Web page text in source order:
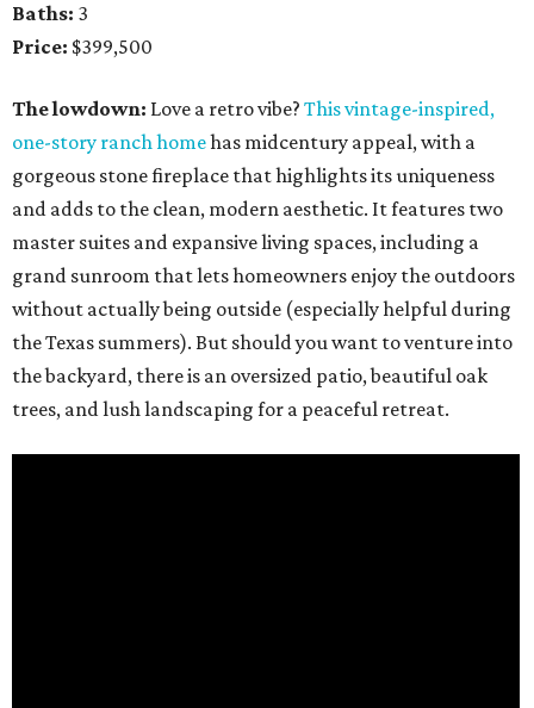
Baths: 3
Price: $399,500
The lowdown: Love a retro vibe? Thisvintage-inspired,
one-story ranch homehas midcentury appeal, with a
gorgeous stone fireplace that highlights its uniqueness
and adds to the clean, modern aesthetic. It features two
master suites and expansive living spaces, including a
grand sunroom that lets homeowners enjoy the outdoors
without actually being outside (especially helpful during
the Texas summers). But should you want to venture into
the backyard, there is an oversized patio, beautiful oak
trees, and lush landscaping for a peaceful retreat.